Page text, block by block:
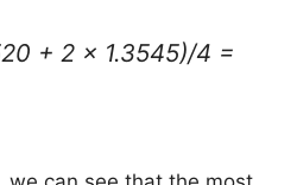
+ 2 x 1.3545)/4 =